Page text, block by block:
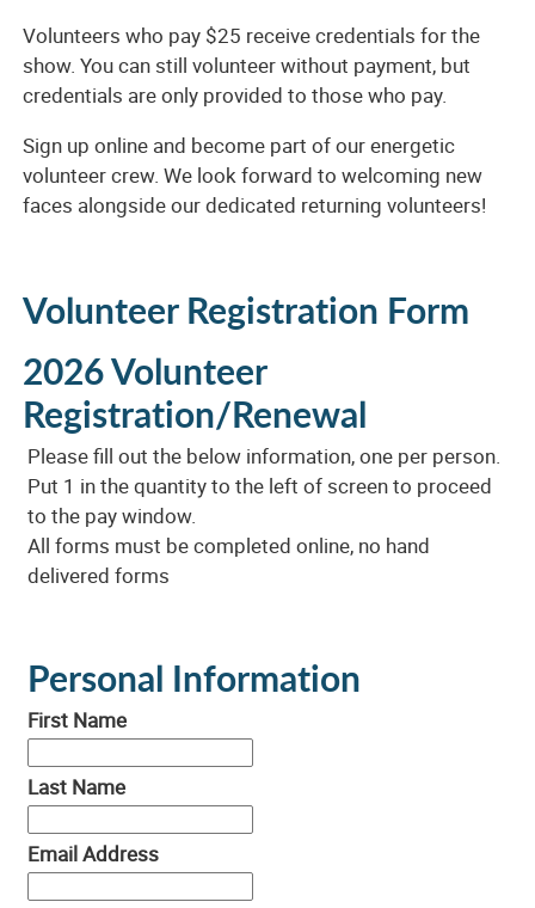
Volunteers who pay $25 receive credentials for the
show. You can still volunteer without payment, but
credentials are only provided to those who pay.
Sign up online and become part of our energetic
volunteer crew. We look forward to welcoming new
faces alongside our dedicated returning volunteers!
Volunteer Registration Form
2026 Volunteer
Registration/Renewal
Please fill out the below information, one per person.
Put 1 in the quantity to the left of screen to proceed
to the pay window.
All forms must be completed online, no hand
delivered forms
Personal Information
First Name
Last Name
Email Address